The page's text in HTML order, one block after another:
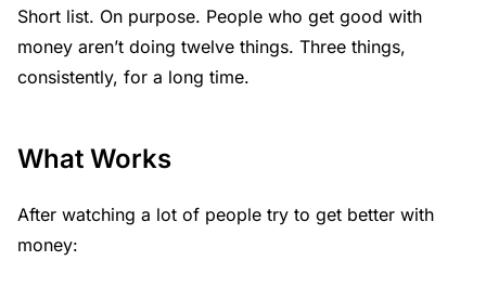
Short list. On purpose. People who get good with
money aren’t doing twelve things. Three things,
consistently, for a long time.
What Works
After watching a lot of people try to get better with
money: